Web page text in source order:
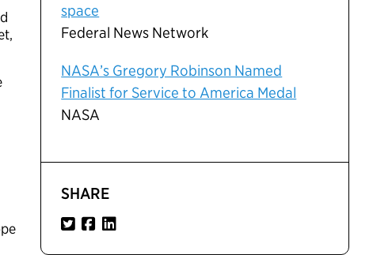
space
Federal News Network
NASA’s Gregory Robinson Named
Finalist for Service to America Medal
NASA
SHARE